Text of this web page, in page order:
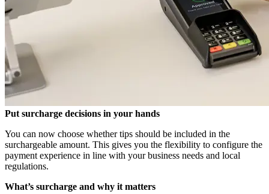
Put surcharge decisions in your hands
You can now choose whether tips should be included in the
surchargeable amount. This gives you the flexibility to configure the
payment experience in line with your business needs and local
regulations.
What’s surcharge and why it matters